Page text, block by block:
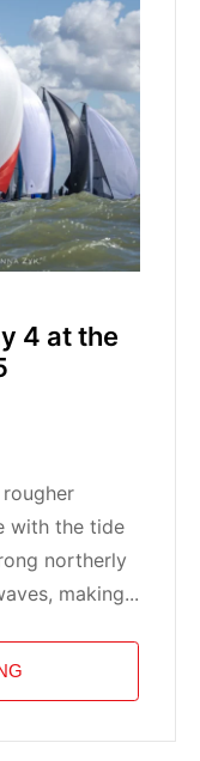
4 at the
with the tide
northerly
making...